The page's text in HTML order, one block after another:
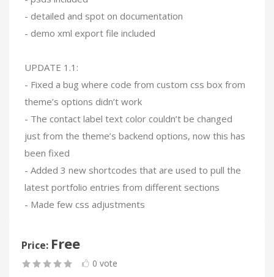
- detailed and spot on documentation
- demo xml export file included
UPDATE 1.1:
- Fixed a bug where code from custom css box from
theme’s options didn’t work
- The contact label text color couldn’t be changed
just from the theme’s backend options, now this has
been fixed
- Added 3 new shortcodes that are used to pull the
latest portfolio entries from different sections
- Made few css adjustments
Price: Free
0 vote